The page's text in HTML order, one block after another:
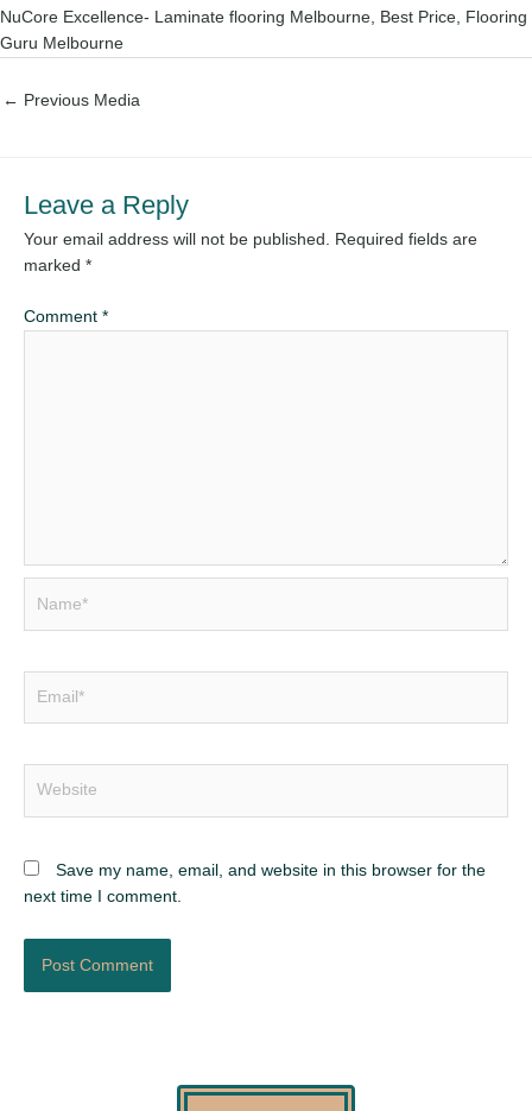
NuCore Excellence- Laminate flooring Melbourne, Best Price, Flooring
Guru Melbourne
← Previous Media
Leave a Reply
Your email address will not be published. Required fields are
marked *
Comment *
Save my name, email, and website in this browser for the
next time I comment.